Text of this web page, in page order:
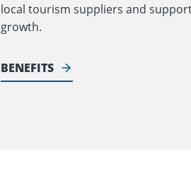
local tourism suppliers and
growth.
BENEFITS